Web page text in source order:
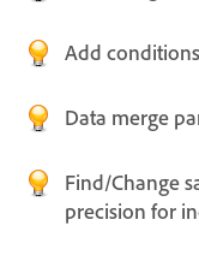
Add
Data merge
Find/Change
precision for